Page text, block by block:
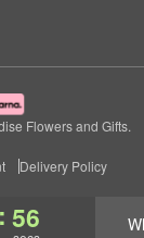
: 55
Flowers and Gifts.
Delivery Policy